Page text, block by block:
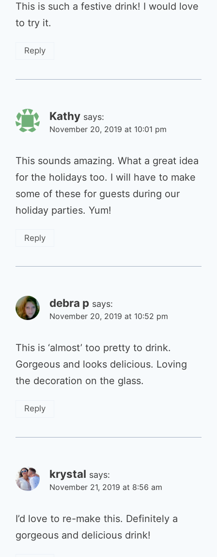
This is such a festive drink! I would love
to try it.
Reply
Kathy says:
November 20, 2019 at 10:01 pm
This sounds amazing. What a great idea
for the holidays too. I will have to make
some of these for guests during our
holiday parties. Yum!
Reply
debra p says:
November 20, 2019 at 10:52 pm
This is ‘almost’ too pretty to drink.
Gorgeous and looks delicious. Loving
the decoration on the glass.
Reply
krystal says:
November 21, 2019 at 8:56 am
I’d love to re-make this. Definitely a
gorgeous and delicious drink!